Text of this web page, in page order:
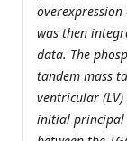
overexpression
was then
data. The
tandem mass
ventricular (LV)
initial principal